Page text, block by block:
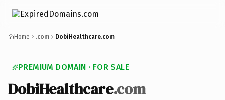
Home .com DobiHealthcare.com
PREMIUM DOMAIN · FOR SALE
DobiHealthcare.com